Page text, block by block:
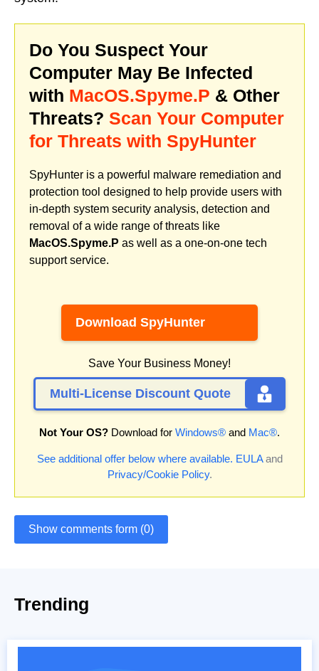
Do You Suspect Your
Computer May Be Infected
with MacOS.Spyme.P & Other
Threats? Scan Your Computer
for Threats with SpyHunter
SpyHunter is a powerful malware remediation and
protection tool designed to help provide users with
in-depth system security analysis, detection and
removal of a wide range of threats like
MacOS.Spyme.P as well as a one-on-one tech
support service.
Download SpyHunter
Save Your Business Money!
Multi-License Discount Quote
Not Your OS? Download for Windows® and Mac®.
See additional offer below where available. EULAand
Privacy/Cookie Policy.
Show comments form (0)
Trending